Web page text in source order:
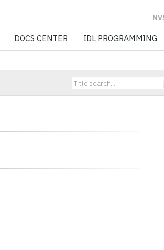
NV5 GEOSPATIAL
DOCS CENTER IDL PROGRAMMING